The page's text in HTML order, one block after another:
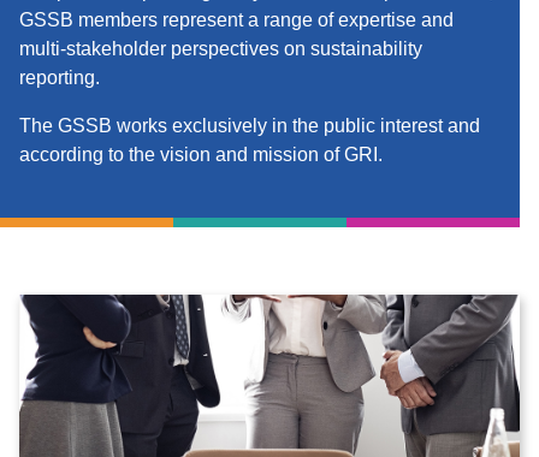
GSSB members represent a range of expertise and
multi-stakeholder perspectives on sustainability
reporting.
The GSSB works exclusively in the public interest and
according to the vision and mission of GRI.